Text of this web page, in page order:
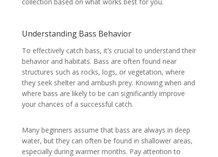
collection based on what works best for you.
Understanding Bass Behavior
To effectively catch bass, it’s crucial to understand their
behavior and habitats. Bass are often found near
structures such as rocks, logs, or vegetation, where
they seek shelter and ambush prey. Knowing when and
where bass are likely to be can significantly improve
your chances of a successful catch.
Many beginners assume that bass are always in deep
water, but they can often be found in shallower areas,
especially during warmer months. Pay attention to